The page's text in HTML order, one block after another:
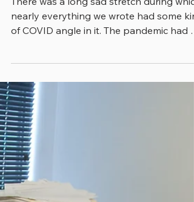
There was a long sad stretch during
nearly everything we wrote had some
thoroughly thrown all state and local
that whether we were writing about
budgeting, human resources or
performance management, COVID was
part of the story. Now, in recent months,
it’s dawned on us that even though
is no longer front-page news, it has
altered state and local government
management in dramatic wa